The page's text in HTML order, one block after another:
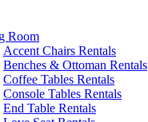
Room
Accent Chairs Rentals
Benches & Ottoman Rentals
Coffee Tables Rentals
Console Tables Rentals
End Table Rentals